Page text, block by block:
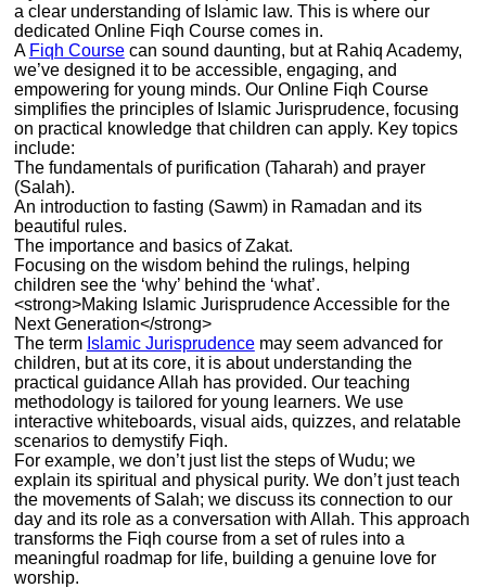
a clear understanding of Islamic law. This is where our
dedicated Online Fiqh Course comes in.
A Fiqh Coursecan sound daunting, but at Rahiq Academy,
we’ve designed it to be accessible, engaging, and
empowering for young minds. Our Online Fiqh Course
simplifies the principles of Islamic Jurisprudence, focusing
on practical knowledge that children can apply. Key topics
include:
The fundamentals of purification (Taharah) and prayer
(Salah).
An introduction to fasting (Sawm) in Ramadan and its
beautiful rules.
The importance and basics of Zakat.
Focusing on the wisdom behind the rulings, helping
children see the ‘why’ behind the ‘what’.
<strong>Making Islamic Jurisprudence Accessible for the
Next Generation</strong>
The term Islamic Jurisprudencemay seem advanced for
children, but at its core, it is about understanding the
practical guidance Allah has provided. Our teaching
methodology is tailored for young learners. We use
interactive whiteboards, visual aids, quizzes, and relatable
scenarios to demystify Fiqh.
For example, we don’t just list the steps of Wudu; we
explain its spiritual and physical purity. We don’t just teach
the movements of Salah; we discuss its connection to our
day and its role as a conversation with Allah. This approach
transforms the Fiqh course from a set of rules into a
meaningful roadmap for life, building a genuine love for
worship.